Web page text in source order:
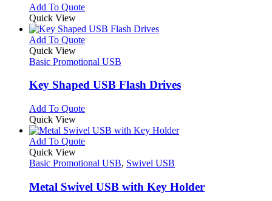
on
the
product
page
may
be
chosen
on
product
page
Add To QuoteThis
has
multiple
The
may
on
the
product
page
Quick View
Add To QuoteThis
has
variants.
may
be
chosen
on
the
product
page
Quick View
Basic Promotional USB
Key Shaped USB Flash Drives
Add To QuoteThis
has
multiple
The
may
be
Quick View
Add To QuoteThis
has
variants.
The
Quick View
Basic Promotional USB, Swivel USB
Metal Swivel USB with Key Holder